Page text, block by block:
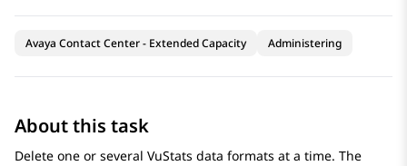
Avaya Contact Center - Extended Capacity Administering
About this task
Delete one or several VuStats data formats at a time. The